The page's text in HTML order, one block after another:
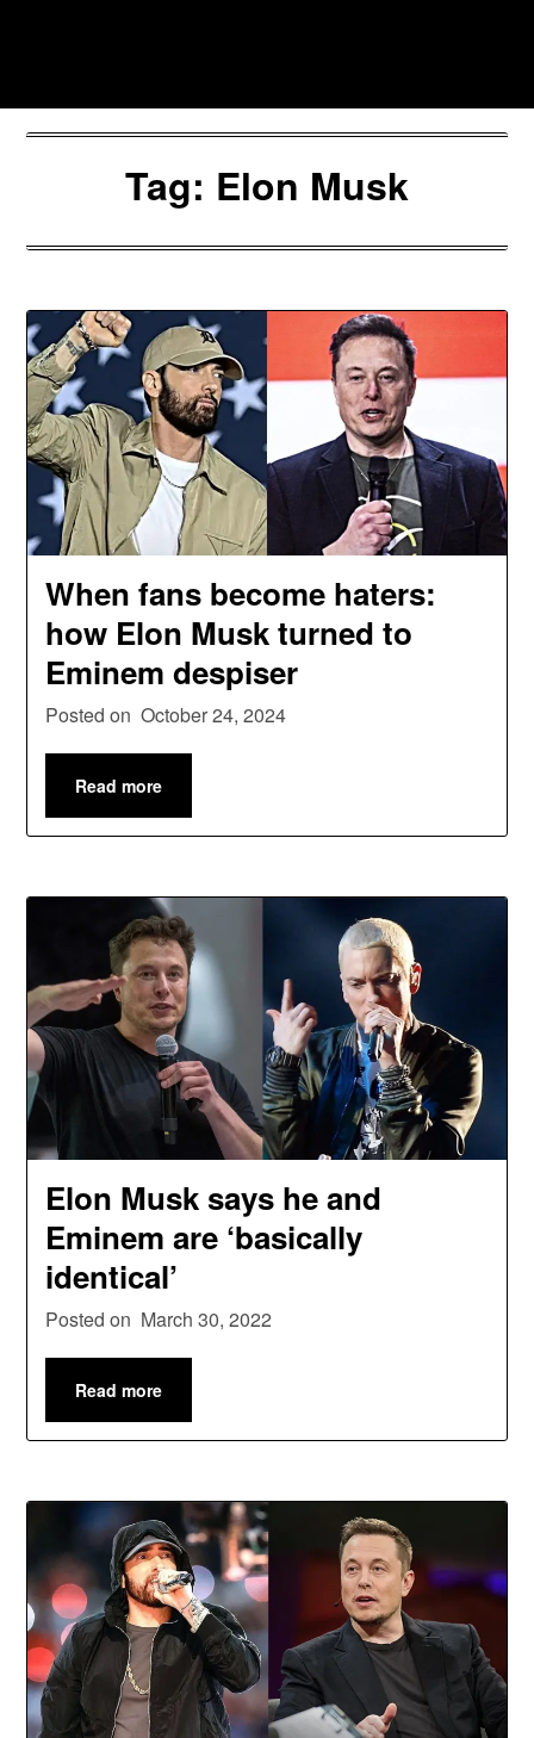
Tag: Elon Musk
When fans become haters:
how Elon Musk turned to
Eminem despiser
Posted on October 24, 2024
Read more
Elon Musk says he and
Eminem are ‘basically
identical’
Posted on March 30, 2022
Read more